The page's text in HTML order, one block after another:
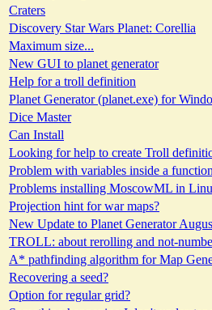
Craters
Discovery Star Wars Planet: Corellia
Maximum size...
New GUI to planet generator
Help for a troll definition
Planet Generator (planet.exe) for
Dice Master
Can Install
Looking for help to create Troll
Problem with variables inside a function
Problems installing MoscowML in
Projection hint for war maps?
New Update to Planet Generator
TROLL: about rerolling and not-
A* pathfinding algorithm for Map
Recovering a seed?
Option for regular grid?